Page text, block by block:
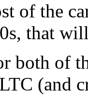
of the
that
both of
(and